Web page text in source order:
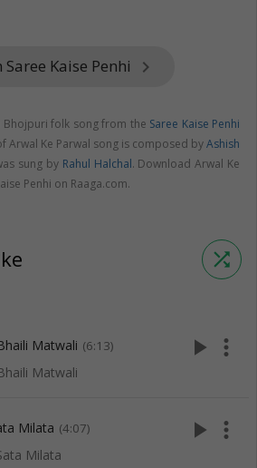
Kaise Penhi keyboard_arrow_right
Bhojpuri folk song from the Saree Kaise Penhi
Arwal Ke Parwal song is composed byAshish
sung by Rahul Halchal. Download Arwal Ke
Penhi on Raaga.com.
shuffle
Matwali (6:13)
Matwali
play_arrow more_vert
Milata (4:07)
Milata
play_arrow more_vert